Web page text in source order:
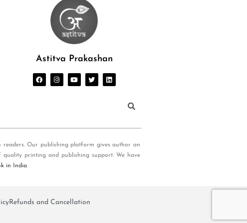
Astitva Prakashan
readers. Our publishing platform gives author an
printing and publishing support. We have
in India.
Refunds and Cancellation